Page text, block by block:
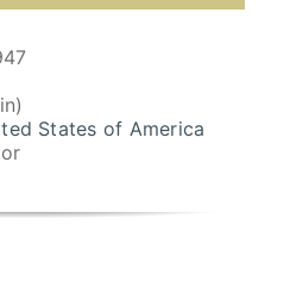
States of America